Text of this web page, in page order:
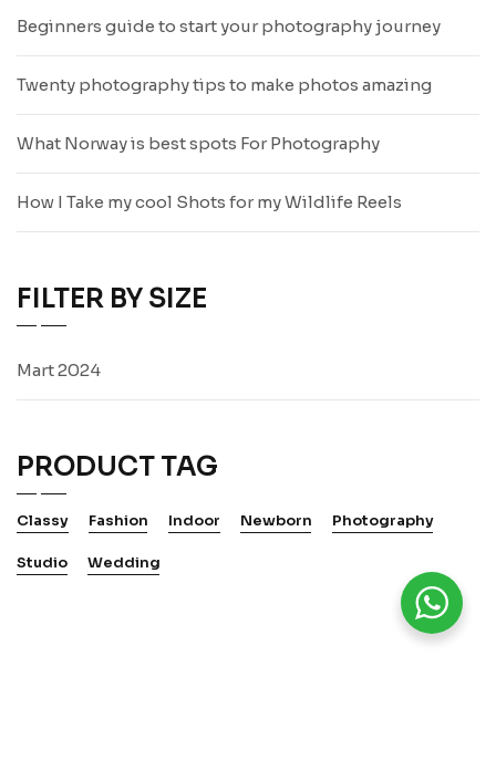
Beginners guide to start your photography journey
Twenty photography tips to make photos amazing
What Norway is best spots For Photography
How I Take my cool Shots for my Wildlife Reels
FILTER BY SIZE
Mart 2024
PRODUCT TAG
Classy Fashion Indoor Newborn Photography
Studio Wedding